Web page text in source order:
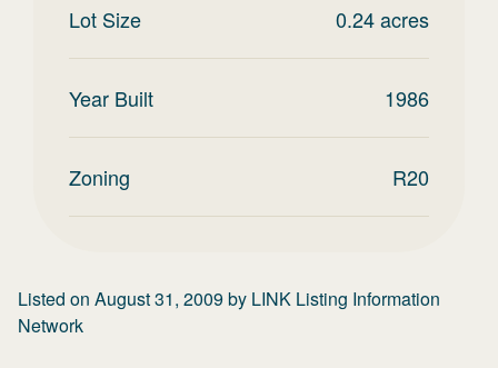
Lot Size 0.24acres
Year Built 1986
Zoning R20
Listed on August 31, 2009by LINK Listing Information
Network